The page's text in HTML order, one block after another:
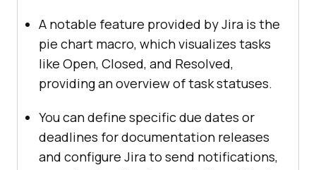
A notable feature provided by Jira is the
pie chart macro, which visualizes tasks
like Open, Closed, and Resolved,
providing an overview of task statuses.
You can define specific due dates or
deadlines for documentation releases
and configure Jira to send notifications,